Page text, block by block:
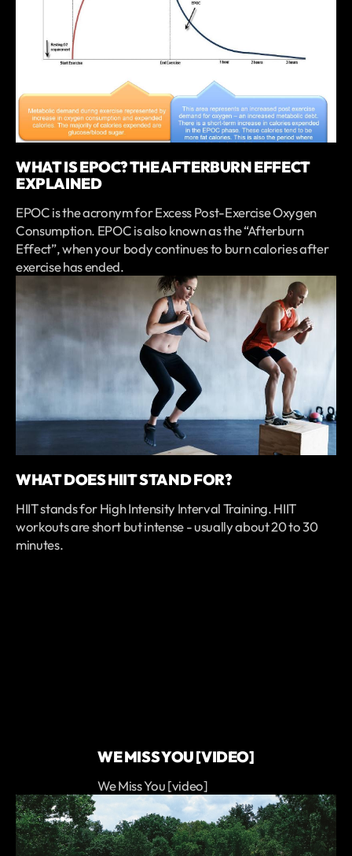
WHAT IS EPOC? THE AFTERBURN EFFECT
EXPLAINED
EPOC is the acronym for Excess Post-Exercise Oxygen
Consumption. EPOC is also known as the “Afterburn
Effect”, when your body continues to burn calories after
exercise has ended.
WHAT DOES HIIT STAND FOR?
HIIT stands for High Intensity Interval Training. HIIT
workouts are short but intense - usually about 20 to 30
minutes.
WE MISS YOU [VIDEO]
We Miss You [video]